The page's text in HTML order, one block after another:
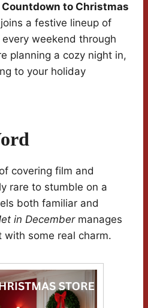
Countdown to Christmas
a festive lineup of
weekend through
planning a cozy night in,
to your holiday
covering film and
rare to stumble on a
both familiar and
in Decembermanages
some real charm.